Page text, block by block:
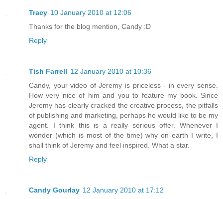
Tracy 10 January 2010 at 12:06
Thanks for the blog mention, Candy :D
Reply
Tish Farrell 12 January 2010 at 10:36
Candy, your video of Jeremy is priceless - in every sense.
How very nice of him and you to feature my book. Since
Jeremy has clearly cracked the creative process, the pitfalls
of publishing and marketing, perhaps he would like to be my
agent. I think this is a really serious offer. Whenever I
wonder (which is most of the time) why on earth I write, I
shall think of Jeremy and feel inspired. What a star.
Reply
Candy Gourlay 12 January 2010 at 17:12